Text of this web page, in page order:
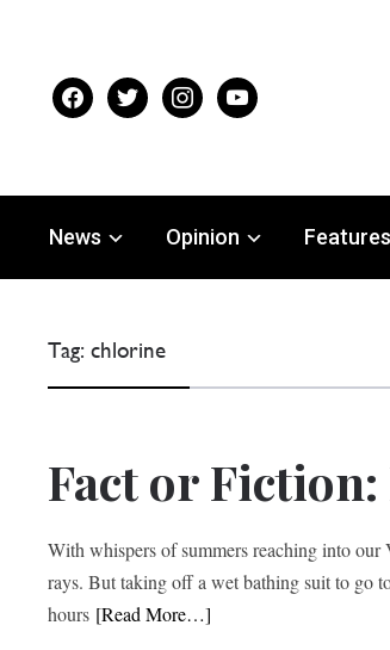
facebooktwitter instagramyoutube
News Opinion Features
Tag:chlorine
Fact or Fiction:
With whispers of summers reaching into
rays. But taking off a wet bathing suit to go
hours [Read More…]